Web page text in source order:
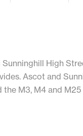
High
Ascot and
M3, M4 and M25